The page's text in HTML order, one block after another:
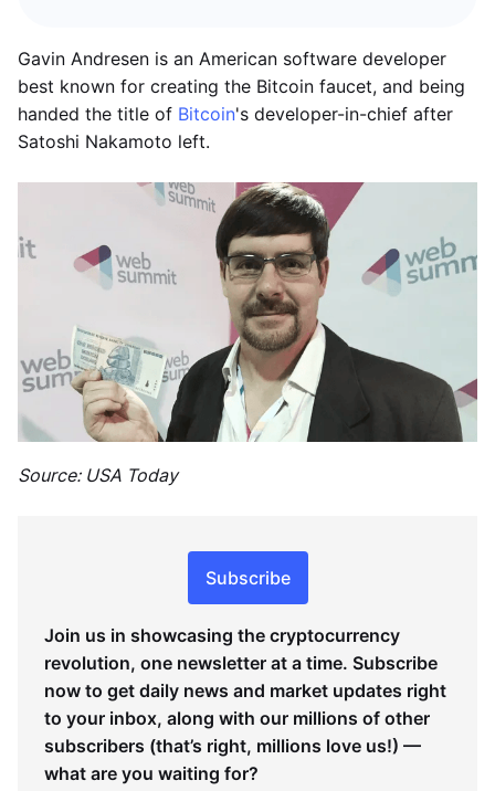
Gavin Andresen is an American software developer
best known for creating the Bitcoin faucet, and being
handed the title of Bitcoin's developer-in-chief after
Satoshi Nakamoto left.
Source: USA Today
Subscribe
Join us in showcasing the cryptocurrency
revolution, one newsletter at a time. Subscribe
now to get daily news and market updates right
to your inbox, along with our millions of other
subscribers (that’s right, millions love us!) —
what are you waiting for?